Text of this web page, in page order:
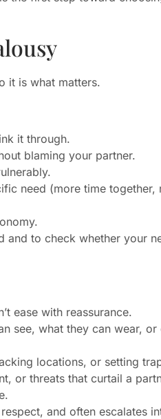
it is what matters.
it through.
blaming your partner.
need (more time together,
to check whether your
ease with reassurance.
see, what they can wear, or
locations, or setting
or threats that curtail a
and often escalates